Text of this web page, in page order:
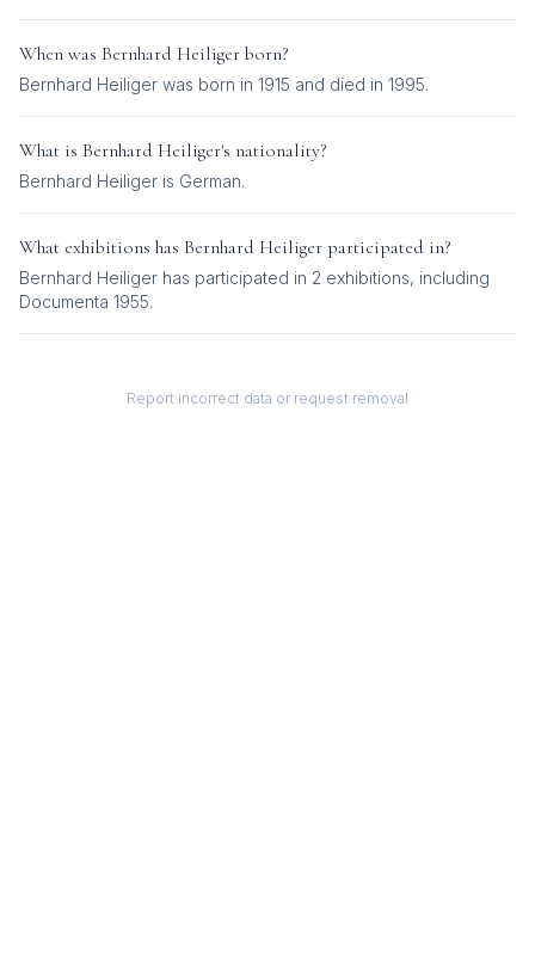
When was Bernhard Heiliger born?
Bernhard Heiliger was born in 1915 and died in 1995.
What is Bernhard Heiliger's nationality?
Bernhard Heiliger is German.
What exhibitions has Bernhard Heiliger participated in?
Bernhard Heiliger has participated in 2 exhibitions, including
Documenta 1955.
Report incorrect data or request removal